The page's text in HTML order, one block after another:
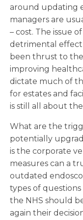
around updating
managers are
– cost. The issue
detrimental effect
been thrust to
improving
dictate much of
for estates and
is still all about
What are the
potentially
is the corporate
measures can a
outdated
types of
the NHS should
again their